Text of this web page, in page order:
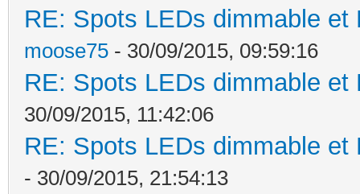
RE: Spots LEDs dimmable
moose75 - 30/09/2015, 09:59:16
RE: Spots LEDs dimmable
30/09/2015, 11:42:06
RE: Spots LEDs dimmable
- 30/09/2015, 21:54:13